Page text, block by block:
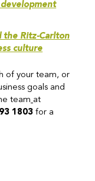
the Ritz-Carlton
culture
of your team, or
goals and
team at
1803 for a